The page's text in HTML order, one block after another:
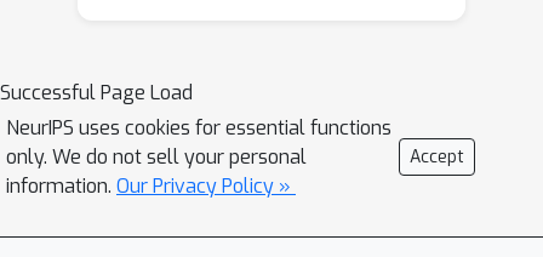
very infrequent and hence miss the
flood completely. In contrast,
physically-based inundation models
can produce spatially complete event
if not frequently calibrated with
Successful Page Load
NeurIPS uses cookies for essential functions
only. We do not sell your personal
information. Our Privacy Policy »
Accept